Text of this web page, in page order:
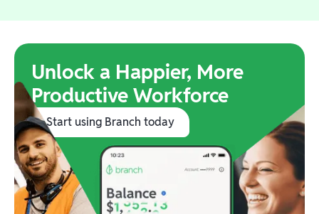
Unlock a Happier, More
Productive Workforce
Start using Branch today